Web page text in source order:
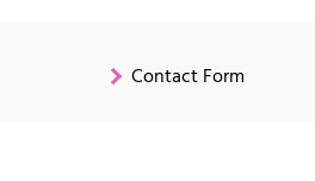
Contact Form